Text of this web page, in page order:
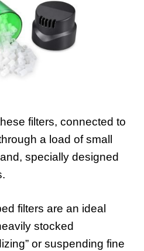
filters, connected to
a load of small
specially designed
filters are an ideal
stocked
or suspending fine